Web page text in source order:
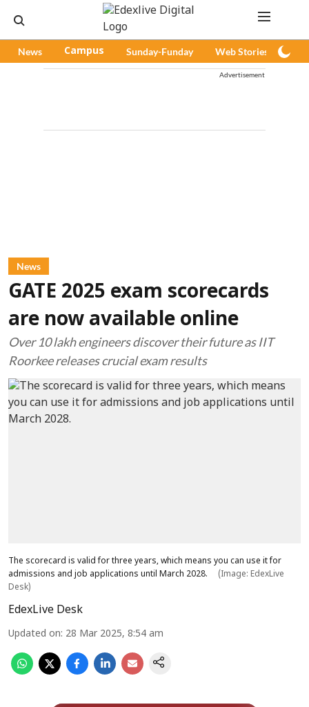
News Campus Sunday-Funday Web Stories
Advertisement
News
GATE 2025 exam scorecards
are now available online
Over 10 lakh engineers discover their future as IIT
Roorkee releases crucial exam results
The scorecard is valid for three years, which means you can use it for
admissions and job applications until March 2028.
(Image: EdexLive
Desk)
EdexLive Desk
Updated on: 28 Mar 2025, 8:54 am